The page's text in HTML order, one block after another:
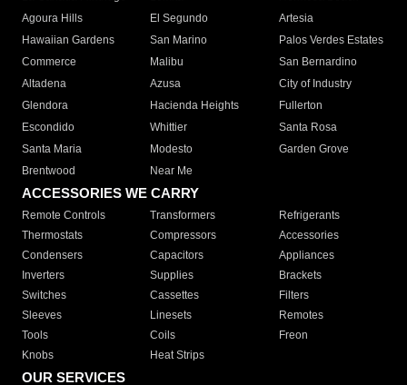
Agoura Hills
El Segundo
Artesia
Hawaiian Gardens
San Marino
Palos Verdes Estates
Commerce
Malibu
San Bernardino
Altadena
Azusa
City of Industry
Glendora
Hacienda Heights
Fullerton
Escondido
Whittier
Santa Rosa
Santa Maria
Modesto
Garden Grove
Brentwood
Near Me
ACCESSORIES WE CARRY
Remote Controls Transformers
Refrigerants
Thermostats
Compressors
Accessories
Condensers
Capacitors
Appliances
Inverters
Supplies
Brackets
Switches
Cassettes
Filters
Sleeves
Linesets
Remotes
Tools
Coils
Freon
Knobs
Heat Strips
OUR SERVICES